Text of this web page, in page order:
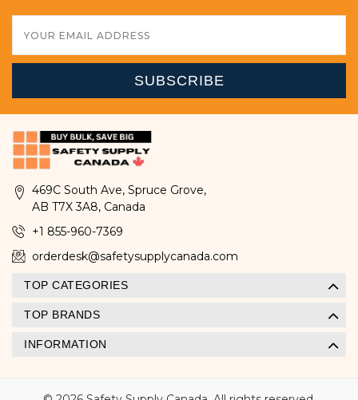
Address
469C South Ave, Spruce Grove,
AB T7X 3A8, Canada
+1 855-960-7369
orderdesk@safetysupplycanada.com
TOP CATEGORIES
TOP BRANDS
INFORMATION